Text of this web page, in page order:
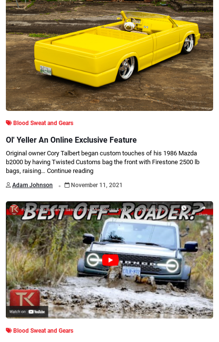
Blood Sweat and Gears
Ol' Yeller An Online Exclusive Feature
Original owner Cory Talbert began custom touches of his 1986 Mazda
b2000 by having Twisted Customs bag the front with Firestone 2500 lb
bags, raising… Continue reading
Adam Johnson . November 11, 2021
Blood Sweat and Gears